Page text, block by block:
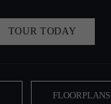
TOUR TODAY
FLOORPLANS